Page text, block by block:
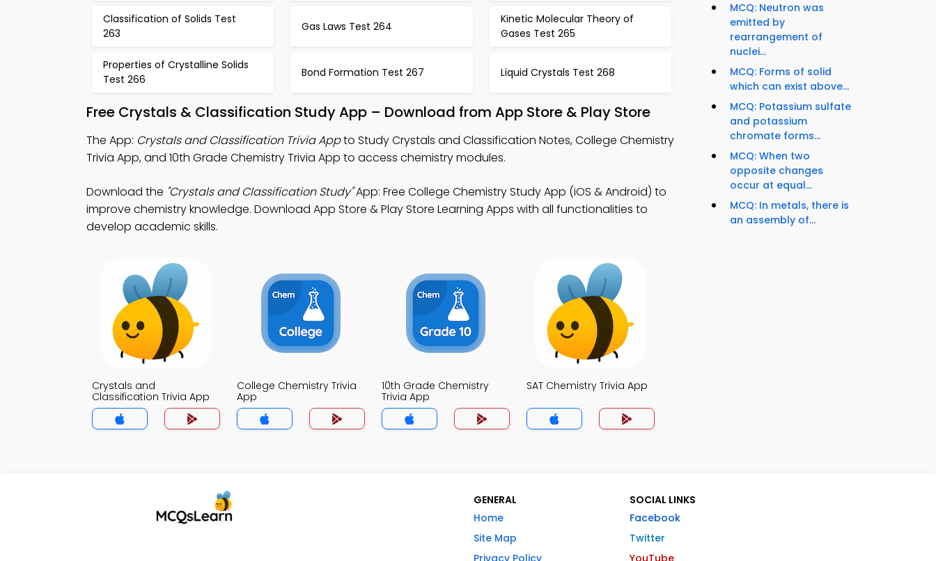
Classification of Solids Test
263
Gas Laws Test 264
Kinetic Molecular Theory of
Gases Test 265
Properties of Crystalline Solids
Test 266
Bond Formation Test 267 Liquid Crystals Test 268
Free Crystals & Classification Study App – Download from App Store & Play Store
The App: Crystals and Classification Trivia Appto Study Crystals and Classification Notes, College Chemistry
Trivia App, and 10th Grade Chemistry Trivia App to access chemistry modules.
Download the "Crystals and Classification Study"App: Free College Chemistry Study App (iOS & Android) to
improve chemistry knowledge. Download App Store & Play Store Learning Apps with all functionalities to
develop academic skills.
Crystals and
Classification Trivia App
College Chemistry Trivia
App
10th Grade Chemistry
Trivia App
SAT Chemistry Trivia App
MCQ: Neutron was
emitted by
rearrangement of
nuclei...
MCQ: Forms of solid
which can exist above...
MCQ: Potassium sulfate
and potassium
chromate forms...
MCQ: When two
opposite changes
occur at equal...
MCQ: In metals, there is
an assembly of...
GENERAL
Home
Site Map
Privacy Policy
SOCIAL LINKS
Facebook
Twitter
YouTube